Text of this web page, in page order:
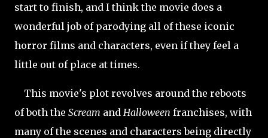
start to finish, and I think the movie does a
wonderful job of parodying all of these iconic
horror films and characters, even if they feel a
little out of place at times.
This movie's plot revolves around the reboots
of both the Scream and Halloween franchises, with
many of the scenes and characters being directly